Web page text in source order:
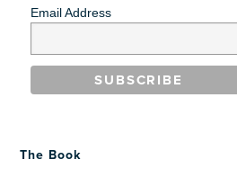
Email Address
The Book